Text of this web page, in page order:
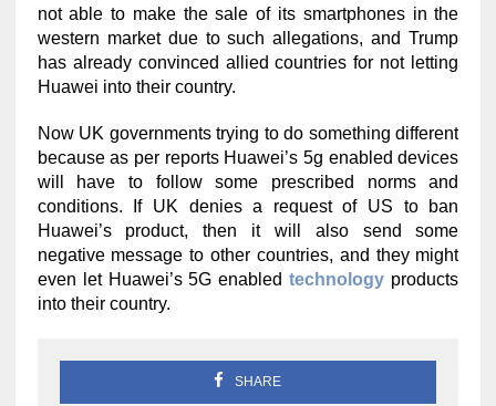
not able to make the sale of its smartphones in the
western market due to such allegations, and Trump
has already convinced allied countries for not letting
Huawei into their country.
Now UK governments trying to do something different
because as per reports Huawei’s 5g enabled devices
will have to follow some prescribed norms and
conditions. If UK denies a request of US to ban
Huawei’s product, then it will also send some
negative message to other countries, and they might
even let Huawei’s 5G enabledtechnology products
into their country.
SHARE